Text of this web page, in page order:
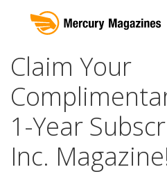
Claim Your
1-Year
Inc.